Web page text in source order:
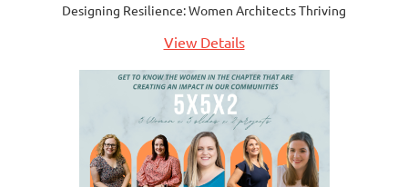
Designing Resilience: Women Architects Thriving
View Details